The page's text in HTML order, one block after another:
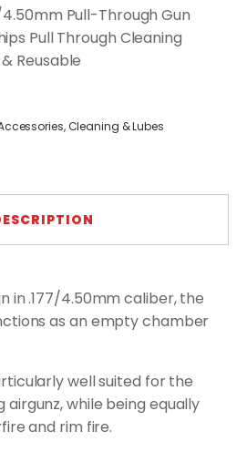
4.50mm Pull-Through Gun
Pull Through Cleaning
Reusable
,Cleaning & Lubes
in .177/4.50mm caliber, the
as an empty chamber
well suited for the
while being equally
and rim fire.